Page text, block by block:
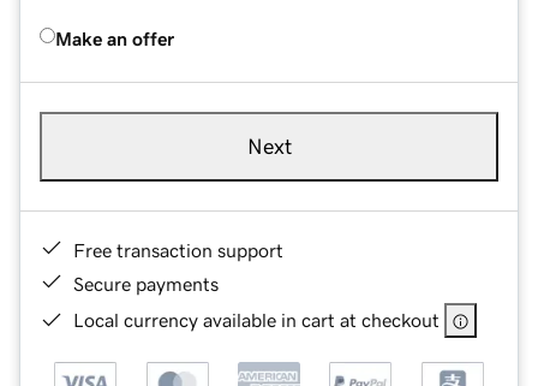
Make an offer
Next
Free transaction support
Secure payments
Local currency available in cart at checkout